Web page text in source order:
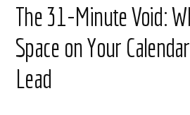
The 31-Minute Void:
Space on Your
Lead